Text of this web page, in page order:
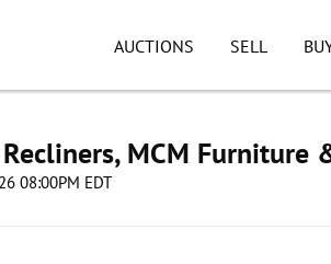
AUCTIONS SELL
MCM Furniture
08:00PM EDT